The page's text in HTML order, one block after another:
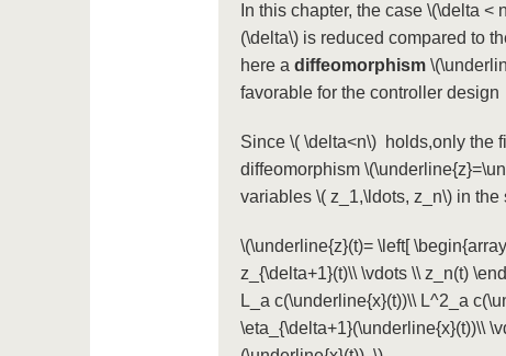
In this chapter, the case \(\delta <
(\delta\)is reduced compared to
here a diffeomorphism
favorable for the controller
Since \( \delta<n\)holds,only the
diffeomorphism
variables \( z_1,\ldots, z_n\)in the
\(\underline{z}(t)= \left[
z_{\delta+1}(t)\\ \vdots \\ z_n(t)
L_a c(\underline{x}(t))\\ L^2_a
\eta_{\delta+1}(\underline{x}(t))\\